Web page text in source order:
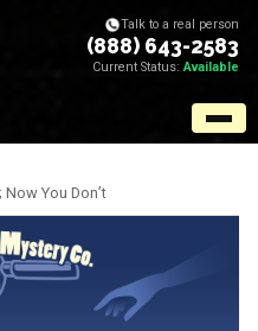
Talk to a real person
(888) 643-2583
Current Status:Available
Now You Don’t